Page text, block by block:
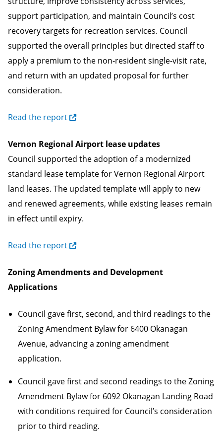
support participation, and maintain Council’s cost
recovery targets for recreation services. Council
supported the overall principles but directed staff to
apply a premium to the non-resident single-visit rate,
and return with an updated proposal for further
consideration.
Read the report
Vernon Regional Airport lease updates
Council supported the adoption of a modernized
standard lease template for Vernon Regional Airport
land leases. The updated template will apply to new
and renewed agreements, while existing leases remain
in effect until expiry.
Read the report
Zoning Amendments and Development
Applications
Council gave first, second, and third readings to the
Zoning Amendment Bylaw for 6400 Okanagan
Avenue, advancing a zoning amendment
application.
Council gave first and second readings to the Zoning
Amendment Bylaw for 6092 Okanagan Landing Road
with conditions required for Council’s consideration
prior to third reading.